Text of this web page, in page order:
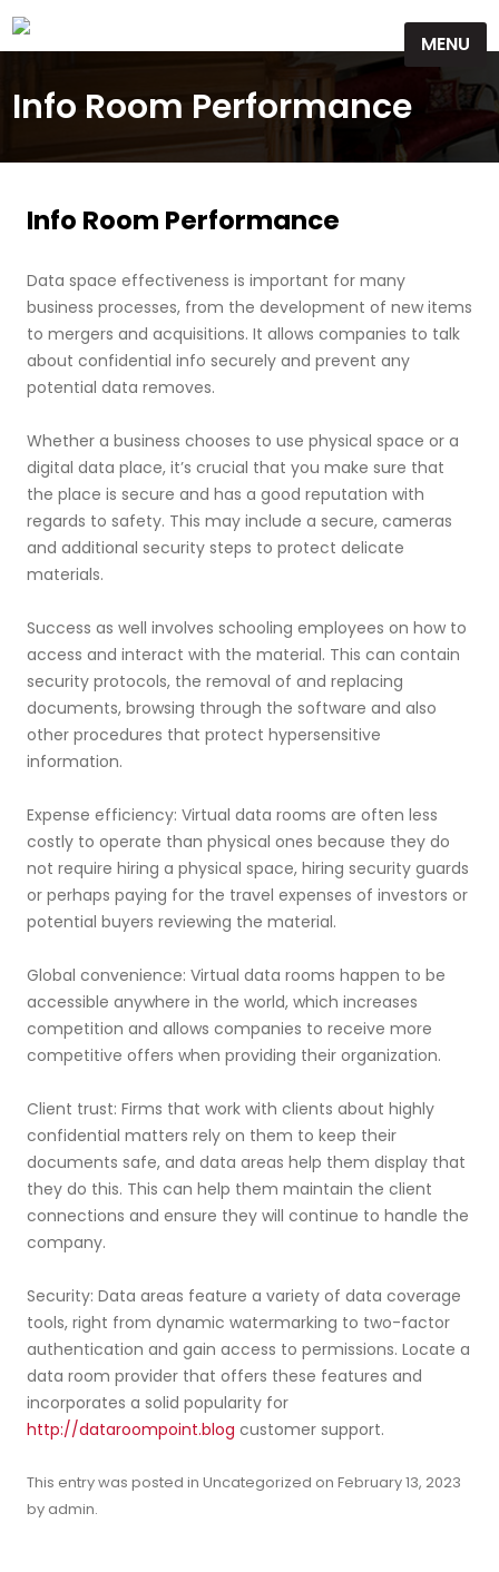
MENU
to
Info Room Performance
Info Room Performance
Data space effectiveness is important for many
business processes, from the development of new items
to mergers and acquisitions. It allows companies to talk
about confidential info securely and prevent any
potential data removes.
Whether a business chooses to use physical space or a
digital data place, it’s crucial that you make sure that
the place is secure and has a good reputation with
regards to safety. This may include a secure, cameras
and additional security steps to protect delicate
materials.
Success as well involves schooling employees on how to
access and interact with the material. This can contain
security protocols, the removal of and replacing
documents, browsing through the software and also
other procedures that protect hypersensitive
information.
Expense efficiency: Virtual data rooms are often less
costly to operate than physical ones because they do
not require hiring a physical space, hiring security guards
or perhaps paying for the travel expenses of investors or
potential buyers reviewing the material.
Global convenience: Virtual data rooms happen to be
accessible anywhere in the world, which increases
competition and allows companies to receive more
competitive offers when providing their organization.
Client trust: Firms that work with clients about highly
confidential matters rely on them to keep their
documents safe, and data areas help them display that
they do this. This can help them maintain the client
connections and ensure they will continue to handle the
company.
Security: Data areas feature a variety of data coverage
tools, right from dynamic watermarking to two-factor
authentication and gain access to permissions. Locate a
data room provider that offers these features and
incorporates a solid popularity for
http://dataroompoint.blog customer support.
This entry was posted in Uncategorized on February 13, 2023
by admin.